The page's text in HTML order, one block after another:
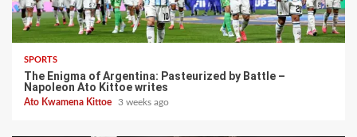
SPORTS
The Enigma of Argentina: Pasteurized by Battle –
Napoleon Ato Kittoe writes
Ato Kwamena Kittoe 3 weeks ago